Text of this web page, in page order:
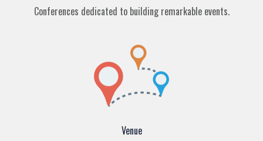
Conferences dedicated to building remarkable events.
Venue